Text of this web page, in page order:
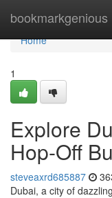
bookmarkgenious
Home
Home
1
Explore
Hop-Off
steveaxrd685887
Dubai, a city of